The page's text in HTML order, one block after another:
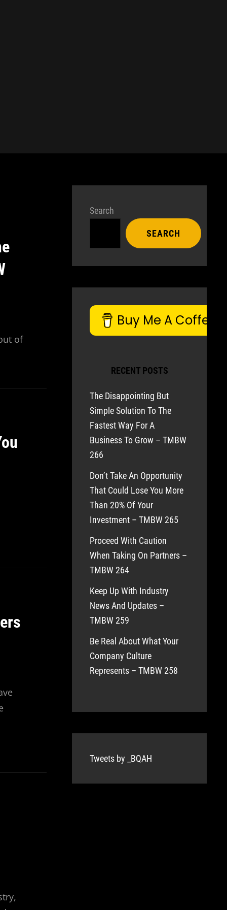
of
Search
SEARCH
Buy Me A Coffee
RECENT POSTS
The Disappointing But
Simple Solution To The
Fastest Way For A
Business To Grow – TMBW
266
Don’t Take An Opportunity
That Could Lose You More
Than 20% Of Your
Investment – TMBW 265
Proceed With Caution
When Taking On Partners –
TMBW 264
Keep Up With Industry
News And Updates –
TMBW 259
Be Real About What Your
Company Culture
Represents – TMBW 258
Tweets by _BQAH